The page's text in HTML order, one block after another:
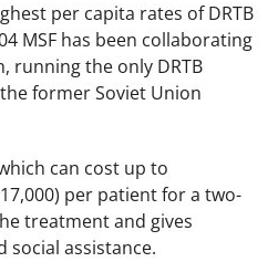
per capita rates of DRTB
MSF has been collaborating
running the only DRTB
formerSoviet Union
can cost up to
per patient for a two-
treatment and gives
social assistance.